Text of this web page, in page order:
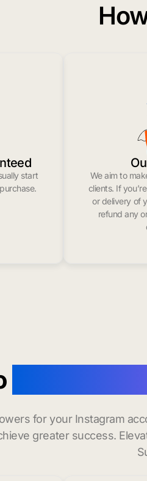
start
We aim to
clients. If
or delivery of
refund any
for your Instagram
greater success.